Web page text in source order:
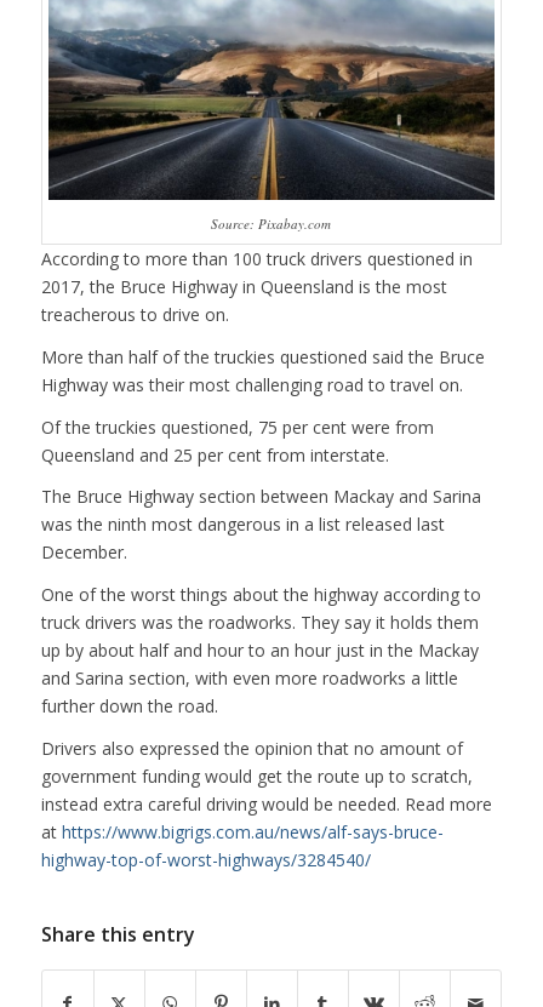
Source: Pixabay.com
According to more than 100 truck drivers questioned in
2017, the Bruce Highway in Queensland is the most
treacherous to drive on.
More than half of the truckies questioned said the Bruce
Highway was their most challenging road to travel on.
Of the truckies questioned, 75 per cent were from
Queensland and 25 per cent from interstate.
The Bruce Highway section between Mackay and Sarina
was the ninth most dangerous in a list released last
December.
One of the worst things about the highway according to
truck drivers was the roadworks. They say it holds them
up by about half and hour to an hour just in the Mackay
and Sarina section, with even more roadworks a little
further down the road.
Drivers also expressed the opinion that no amount of
government funding would get the route up to scratch,
instead extra careful driving would be needed. Read more
at https://www.bigrigs.com.au/news/alf-says-bruce-
highway-top-of-worst-highways/3284540/
Share this entry